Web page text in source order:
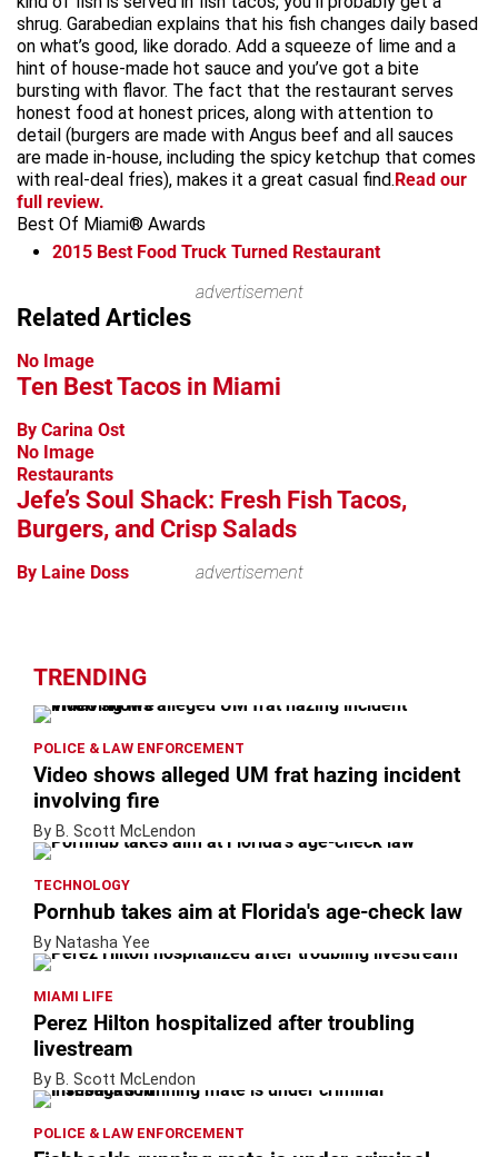
shrug. Garabedian explains that his fish changes daily based
on what’s good, like dorado. Add a squeeze of lime and a
hint of house-made hot sauce and you’ve got a bite
bursting with flavor. The fact that the restaurant serves
honest food at honest prices, along with attention to
detail (burgers are made with Angus beef and all sauces
are made in-house, including the spicy ketchup that comes
with real-deal fries), makes it a great casual find.Read our
full review.
Best Of Miami® Awards
2015 Best Food Truck Turned Restaurant
+
advertisement
Related Articles
No Image
Ten Best Tacos in Miami
By Carina Ost
No Image
Restaurants
Jefe’s Soul Shack: Fresh Fish Tacos,
Burgers, and Crisp Salads
By Laine Doss advertisement
TRENDING
POLICE & LAW ENFORCEMENT
Video shows alleged UM frat hazing incident
involving fire
By B. Scott McLendon
TECHNOLOGY
Pornhub takes aim at Florida's age-check law
By Natasha Yee
MIAMI LIFE
Perez Hilton hospitalized after troubling
livestream
By B. Scott McLendon
POLICE & LAW ENFORCEMENT